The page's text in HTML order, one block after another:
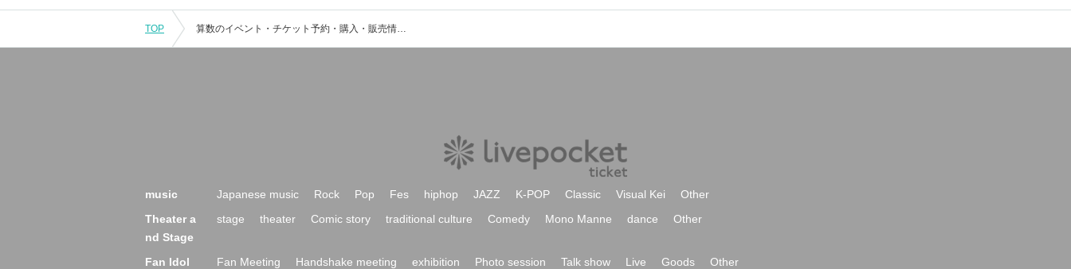
TOP 算数のイベント・チケット予約・購入・販売情報一覧
music Japanese music Rock Pop Fes hiphop JAZZ K-POP Classic Visual Kei
Other
Theater a
nd Stage
stage theater Comic story traditional culture Comedy Mono Manne dance Other
Fan Idol Fan Meeting Handshake meeting exhibition Photo session Talk show Live Goods
Other